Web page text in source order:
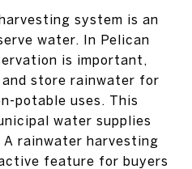
system is an
water. In Pelican
is important,
store rainwater for
potable uses. This
water supplies
rainwater harvesting
feature for buyers